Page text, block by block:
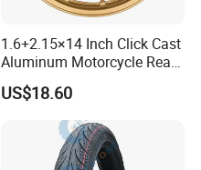
1.6+2.15×14 Inch Click Cast
Aluminum Motorcycle Rear
Wheel Rim for Drum Brake
US$18.60